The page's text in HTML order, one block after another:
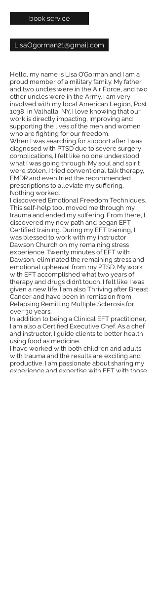
book service
LisaOgorman21@gmail.com
Hello, my name is Lisa O’Gorman and I am a
proud member of a military family. My father
and two uncles were in the Air Force, and two
other uncles were in the Army. I am very
involved with my local American Legion, Post
1038, in Valhalla, NY. I love knowing that our
work is directly impacting, improving and
supporting the lives of the men and women
who are fighting for our freedom.
When I was searching for support after I was
diagnosed with PTSD due to severe surgery
complications, I felt like no one understood
what I was going through. My soul and spirit
were stolen. I tried conventional talk therapy,
EMDR and even tried the recommended
prescriptions to alleviate my suffering.
Nothing worked.
I discovered Emotional Freedom Techniques.
This self-help tool moved me through my
trauma and ended my suffering. From there, I
discovered my new path and began EFT
Certified training. During my EFT training, I
was blessed to work with my instructor
Dawson Church on my remaining stress
experience. Twenty minutes of EFT with
Dawson, eliminated the remaining stress and
emotional upheaval from my PTSD. My work
with EFT accomplished what two years of
therapy and drugs didn’t touch. I felt like I was
given a new life. I am also Thriving after Breast
Cancer and have been in remission from
Relapsing Remitting Multiple Sclerosis for
over 30 years.
In addition to being a Clinical EFT practitioner,
I am also a Certified Executive Chef. As a chef
and instructor, I guide clients to better health
using food as medicine.
I have worked with both children and adults
with trauma and the results are exciting and
productive. I am passionate about sharing my
experience and expertise with EFT with those